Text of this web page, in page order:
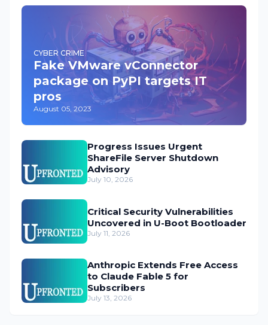
CYBER CRIME
Fake VMware vConnector
package on PyPI targets IT
pros
August 05, 2023
Progress Issues Urgent
ShareFile Server Shutdown
Advisory
July 10, 2026
Critical Security Vulnerabilities
Uncovered in U-Boot Bootloader
July 11, 2026
Anthropic Extends Free Access
to Claude Fable 5 for
Subscribers
July 13, 2026